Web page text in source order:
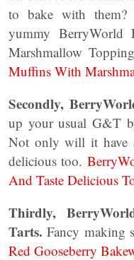
to bake with them?
yummy BerryWorld
Marshmallow
Muffins With
Secondly,
up your usual G&T
Not only will it have
delicious too.
And Taste Delicious
Thirdly,
Tarts. Fancy making
Red Gooseberry